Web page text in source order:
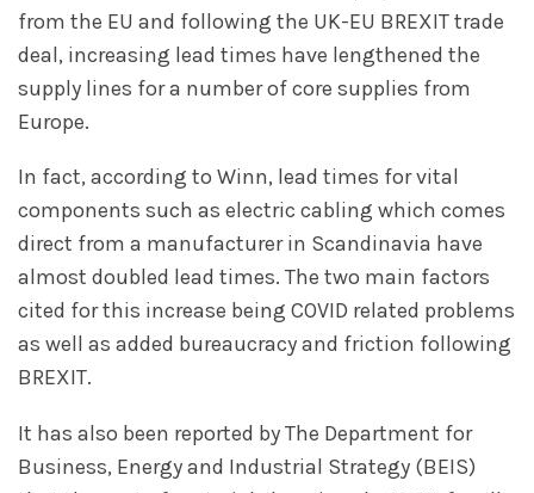
from the EU and following the UK-EU BREXIT trade
deal, increasing lead times have lengthened the
supply lines for a number of core supplies from
Europe.
In fact, according to Winn, lead times for vital
components such as electric cabling which comes
direct from a manufacturer in Scandinavia have
almost doubled lead times. The two main factors
cited for this increase being COVID related problems
as well as added bureaucracy and friction following
BREXIT.
It has also been reported by The Department for
Business, Energy and Industrial Strategy (BEIS)